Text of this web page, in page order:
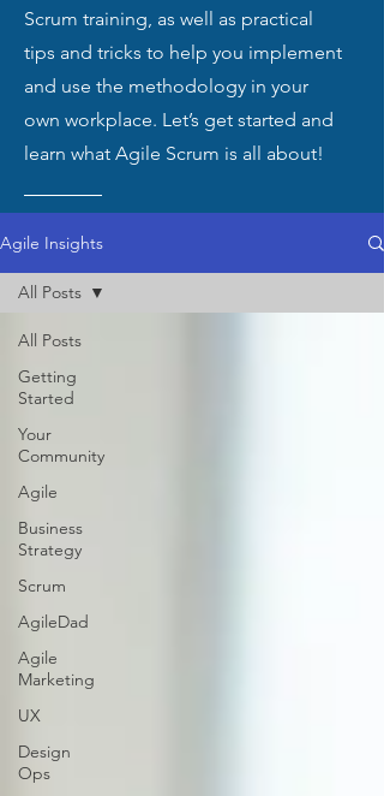
Scrum training, as well as practical
tips and tricks to help you implement
and use the methodology in your
own workplace. Let’s get started and
learn what Agile Scrum is all about!
Agile Insights
All Posts
Getting
Started
Your
Community
Agile
Business
Strategy
Scrum
AgileDad
Agile
Marketing
UX
Design
Ops
All Posts